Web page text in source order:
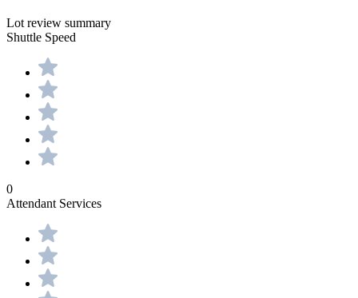
Lot review summary
Shuttle Speed
0
Attendant Services